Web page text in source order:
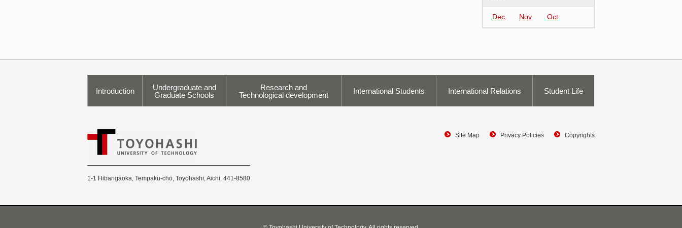
Dec Nov Oct
Introduction
Undergraduate and
Graduate Schools
Research and
Technological development
International Students International Relations Student Life
Site Map Privacy Policies Copyrights
1-1 Hibarigaoka, Tempaku-cho, Toyohashi, Aichi, 441-8580